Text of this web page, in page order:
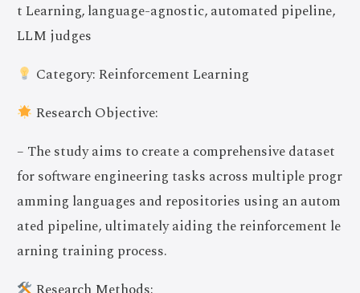
t Learning, language-agnostic, automated pipeline,
LLM judges
Category: Reinforcement Learning
Research Objective:
– The study aims to create a comprehensive dataset
for software engineering tasks across multiple progr
amming languages and repositories using an autom
ated pipeline, ultimately aiding the reinforcement le
arning training process.